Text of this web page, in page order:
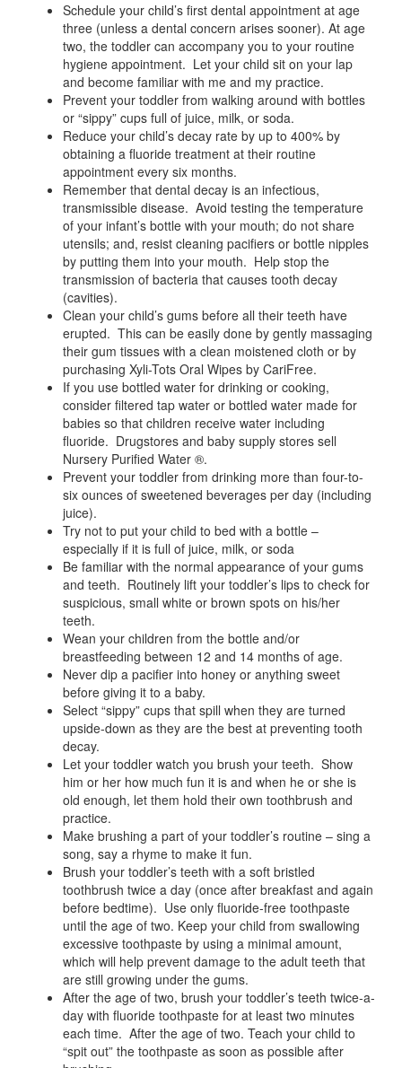
Schedule your child’s first dental appointment at age
three (unless a dental concern arises sooner). At age
two, the toddler can accompany you to your routine
hygiene appointment. Let your child sit on your lap
and become familiar with me and my practice.
Prevent your toddler from walking around with bottles
or “sippy” cups full of juice, milk, or soda.
Reduce your child’s decay rate by up to 400% by
obtaining a fluoride treatment at their routine
appointment every six months.
Remember that dental decay is an infectious,
transmissible disease. Avoid testing the temperature
of your infant’s bottle with your mouth; do not share
utensils; and, resist cleaning pacifiers or bottle nipples
by putting them into your mouth. Help stop the
transmission of bacteria that causes tooth decay
(cavities).
Clean your child’s gums before all their teeth have
erupted. This can be easily done by gently massaging
their gum tissues with a clean moistened cloth or by
purchasing Xyli-Tots Oral Wipes by CariFree.
If you use bottled water for drinking or cooking,
consider filtered tap water or bottled water made for
babies so that children receive water including
fluoride. Drugstores and baby supply stores sell
Nursery Purified Water ®.
Prevent your toddler from drinking more than four-to-
six ounces of sweetened beverages per day (including
juice).
Try not to put your child to bed with a bottle –
especially if it is full of juice, milk, or soda
Be familiar with the normal appearance of your gums
and teeth. Routinely lift your toddler’s lips to check for
suspicious, small white or brown spots on his/her
teeth.
Wean your children from the bottle and/or
breastfeeding between 12 and 14 months of age.
Never dip a pacifier into honey or anything sweet
before giving it to a baby.
Select “sippy” cups that spill when they are turned
upside-down as they are the best at preventing tooth
decay.
Let your toddler watch you brush your teeth. Show
him or her how much fun it is and when he or she is
old enough, let them hold their own toothbrush and
practice.
Make brushing a part of your toddler’s routine – sing a
song, say a rhyme to make it fun.
Brush your toddler’s teeth with a soft bristled
toothbrush twice a day (once after breakfast and again
before bedtime). Use only fluoride-free toothpaste
until the age of two. Keep your child from swallowing
excessive toothpaste by using a minimal amount,
which will help prevent damage to the adult teeth that
are still growing under the gums.
After the age of two, brush your toddler’s teeth twice-a-
day with fluoride toothpaste for at least two minutes
each time. After the age of two. Teach your child to
“spit out” the toothpaste as soon as possible after